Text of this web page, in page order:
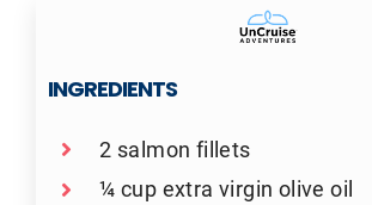
INGREDIENTS
2 salmon fillets
¼ cup extra virgin olive oil